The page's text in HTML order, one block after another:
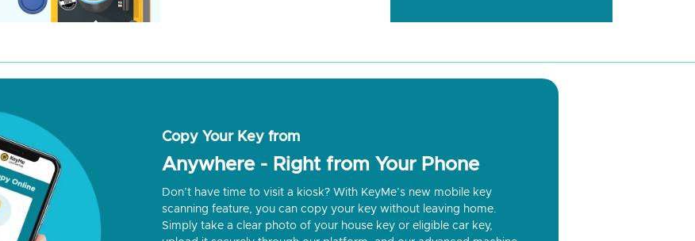
Copy Your Key from
Anywhere - Right from Your Phone
Don’t have time to visit a kiosk? With KeyMe’s new mobile key
scanning feature, you can copy your key without leaving home.
Simply take a clear photo of your house key or eligible car key,